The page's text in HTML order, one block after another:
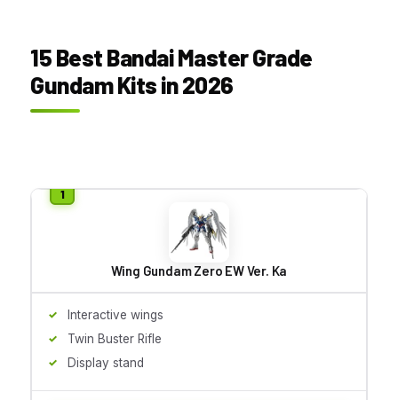
15 Best Bandai Master Grade
Gundam Kits in 2026
Wing Gundam Zero EW Ver. Ka
Interactive wings
Twin Buster Rifle
Display stand